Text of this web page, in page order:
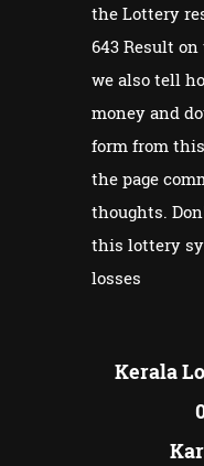
the Lottery
643 Result
we also tell
money and
form from
the page
thoughts.
this lottery
losses
Kerala